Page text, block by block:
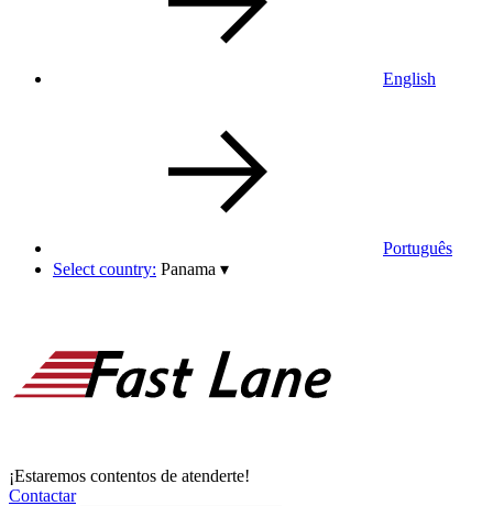
English
Português
Select country: Panama ▾
¡Estaremos contentos de atenderte!
Contactar